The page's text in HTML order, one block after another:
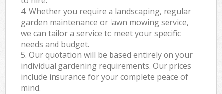
4. Whether you require a landscaping, regular
garden maintenance or lawn mowing service,
we can tailor a service to meet your specific
needs and budget.
5. Our quotation will be based entirely on your
individual gardening requirements. Our prices
include insurance for your complete peace of
mind.